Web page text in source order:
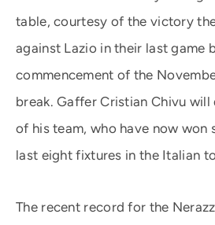
table, courtesy of the victory
against Lazio in their last game
commencement of the
break. Gaffer Cristian Chivu
of his team, who have now won
last eight fixtures in the Italian
The recent record for the